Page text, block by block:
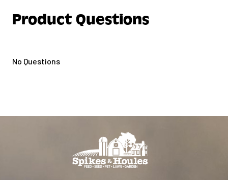
Product Questions
No Questions